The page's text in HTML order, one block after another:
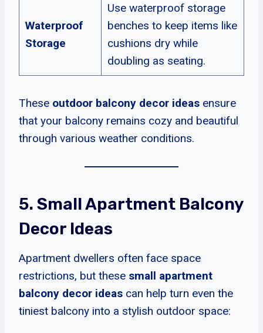
Waterproof
Storage
Use waterproof storage
benches to keep items like
cushions dry while
doubling as seating.
These outdoor balcony decor ideas ensure
that your balcony remains cozy and beautiful
through various weather conditions.
5. Small Apartment Balcony
Decor Ideas
Apartment dwellers often face space
restrictions, but these small apartment
balcony decor ideas can help turn even the
tiniest balcony into a stylish outdoor space: